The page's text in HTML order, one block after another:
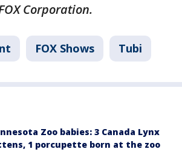
Corporation.
FOX Shows Tubi
Zoo babies: 3 Canada Lynx
1 porcupette born at the zoo